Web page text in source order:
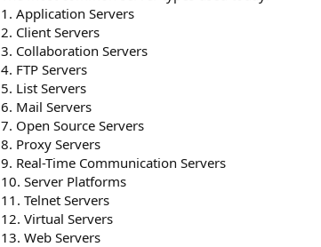
1. Application Servers
2. Client Servers
3. Collaboration Servers
4. FTP Servers
5. List Servers
6. Mail Servers
7. Open Source Servers
8. Proxy Servers
9. Real-Time Communication Servers
10. Server Platforms
11. Telnet Servers
12. Virtual Servers
13. Web Servers